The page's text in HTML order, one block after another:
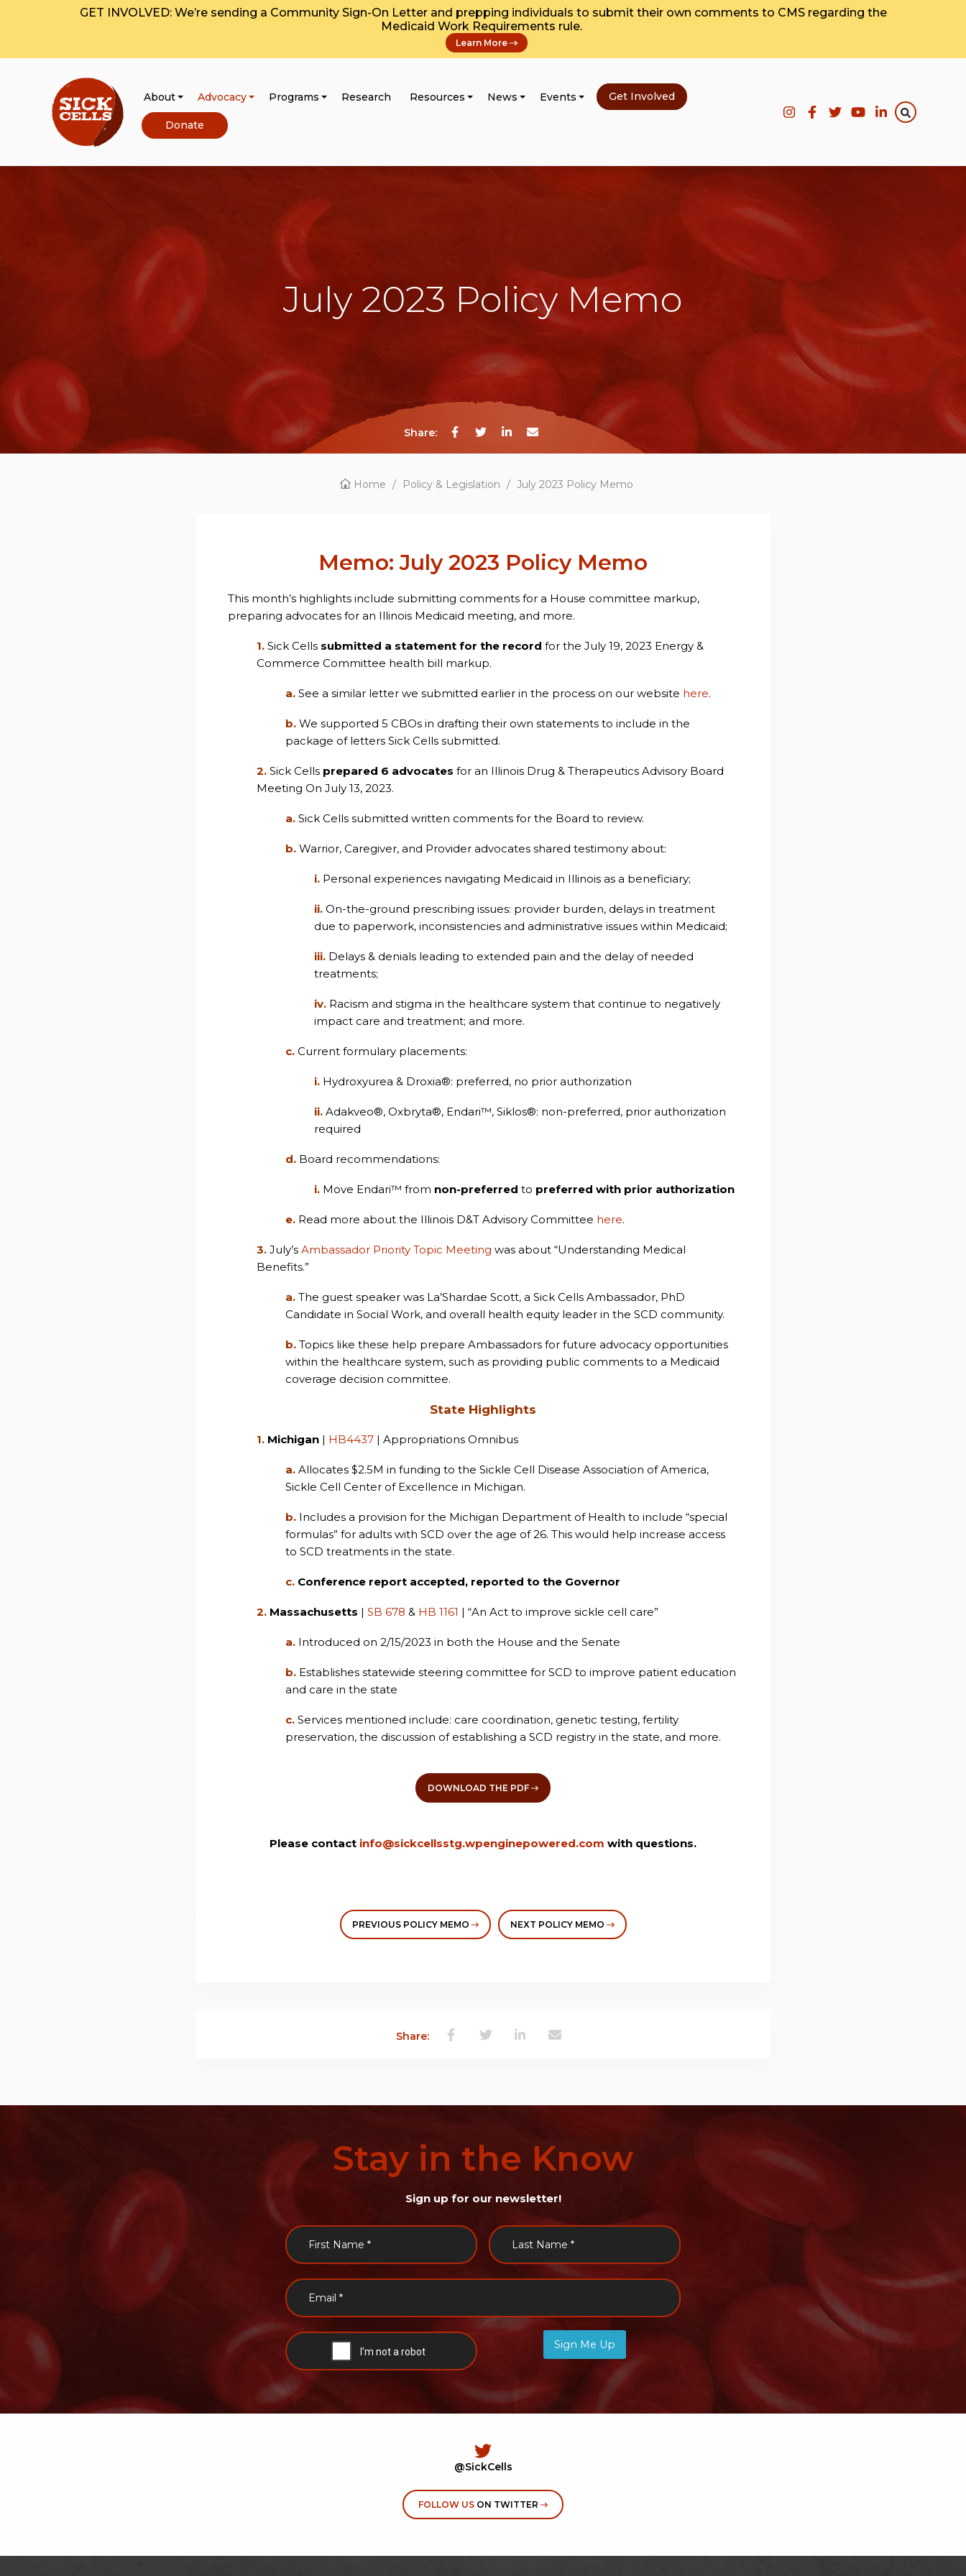
GET INVOLVED: We’re sending a Community Sign-On Letter and prepping individuals to submit their own comments to CMS regarding the
Medicaid Work Requirements rule.
Learn More
About Advocacy Programs Research Resources News Events Get Involved
Donate
July 2023 Policy Memo
Share:
Home / Policy & Legislation / July 2023 Policy Memo
Memo: July 2023 Policy Memo
This month’s highlights include submitting comments for a House committee markup,
preparing advocates for an Illinois Medicaid meeting, and more.
1. Sick Cells submitted a statement for the record for the July 19, 2023 Energy &
Commerce Committee health bill markup.
a.See a similar letter we submitted earlier in the process on our website here.
b.We supported 5 CBOs in drafting their own statements to include in the
package of letters Sick Cells submitted.
2.Sick Cells prepared 6 advocates for an Illinois Drug & Therapeutics Advisory Board
Meeting On July 13, 2023.
a.Sick Cells submitted written comments for the Board to review.
b.Warrior, Caregiver, and Provider advocates shared testimony about:
i.Personal experiences navigating Medicaid in Illinois as a beneficiary;
ii.On-the-ground prescribing issues: provider burden, delays in treatment
due to paperwork, inconsistencies and administrative issues within Medicaid;
iii.Delays & denials leading to extended pain and the delay of needed
treatments;
iv.Racism and stigma in the healthcare system that continue to negatively
impact care and treatment; and more.
c.Current formulary placements:
i.Hydroxyurea & Droxia®: preferred, no prior authorization
ii.Adakveo®, Oxbryta®, Endari™, Siklos®: non-preferred, prior authorization
required
d.Board recommendations:
i.Move Endari™ from non-preferred to preferred with prior authorization
e.Read more about the Illinois D&T Advisory Committee here.
3.July’s Ambassador Priority Topic Meeting was about “Understanding Medical
Benefits.”
a.The guest speaker was La’Shardae Scott, a Sick Cells Ambassador, PhD
Candidate in Social Work, and overall health equity leader in the SCD community.
b.Topics like these help prepare Ambassadors for future advocacy opportunities
within the healthcare system, such as providing public comments to a Medicaid
coverage decision committee.
State Highlights
1. Michigan| HB4437| Appropriations Omnibus
a.Allocates $2.5M in funding to the Sickle Cell Disease Association of America,
Sickle Cell Center of Excellence in Michigan.
b.Includes a provision for the Michigan Department of Health to include “special
formulas” for adults with SCD over the age of 26. This would help increase access
to SCD treatments in the state.
c. Conference report accepted, reported to the Governor
2. Massachusetts | SB 678 & HB 1161 | “An Act to improve sickle cell care”
a.Introduced on 2/15/2023 in both the House and the Senate
b. Establishes statewide steering committee for SCD to improve patient education
and care in the state
c. Services mentioned include: care coordination, genetic testing, fertility
preservation, the discussion of establishing a SCD registry in the state, and more.
DOWNLOAD THE PDF
Please contact info@sickcellsstg.wpenginepowered.com with questions.
PREVIOUS POLICY MEMO NEXT POLICY MEMO
Share:
Stay in the Know
Sign up for our newsletter!
Sign Me Up
@SickCells
FOLLOW USON TWITTER